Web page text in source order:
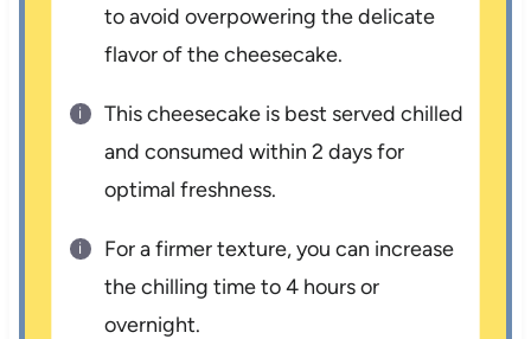
to avoid overpowering the delicate
flavor of the cheesecake.
This cheesecake is best served chilled
and consumed within 2 days for
optimal freshness.
For a firmer texture, you can increase
the chilling time to 4 hours or
overnight.